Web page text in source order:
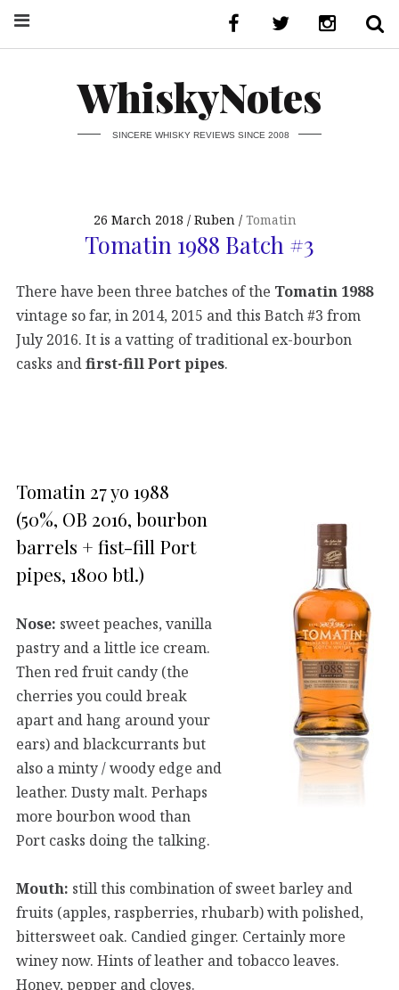
WhiskyNotes
SINCERE WHISKY REVIEWS SINCE 2008
26 March 2018 Ruben Tomatin
Tomatin 1988 Batch #3
There have been three batches of the Tomatin 1988
vintage so far, in 2014, 2015 and this Batch #3 from
July 2016. It is a vatting of traditional ex-bourbon
casks andfirst-fill Port pipes.
Tomatin 27 yo 1988
(50%, OB 2016, bourbon
barrels + fist-fill Port
pipes, 1800 btl.)
Nose: sweet peaches, vanilla
pastry and a little ice cream.
Then red fruit candy (the
cherries you could break
apart and hang around your
ears) and blackcurrants but
also a minty / woody edge and
leather. Dusty malt. Perhaps
more bourbon wood than
Port casks doing the talking.
Mouth: still this combination of sweet barley and
fruits (apples, raspberries, rhubarb) with polished,
bittersweet oak. Candied ginger. Certainly more
winey now. Hints of leather and tobacco leaves.
Honey, pepper and cloves.